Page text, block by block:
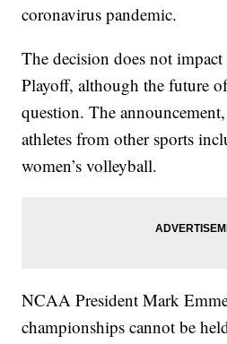
coronavirus pandemic.
The decision does not
Playoff, although the future
question. The
athletes from other sports
women’s volleyball.
NCAA President Mark
championships cannot be